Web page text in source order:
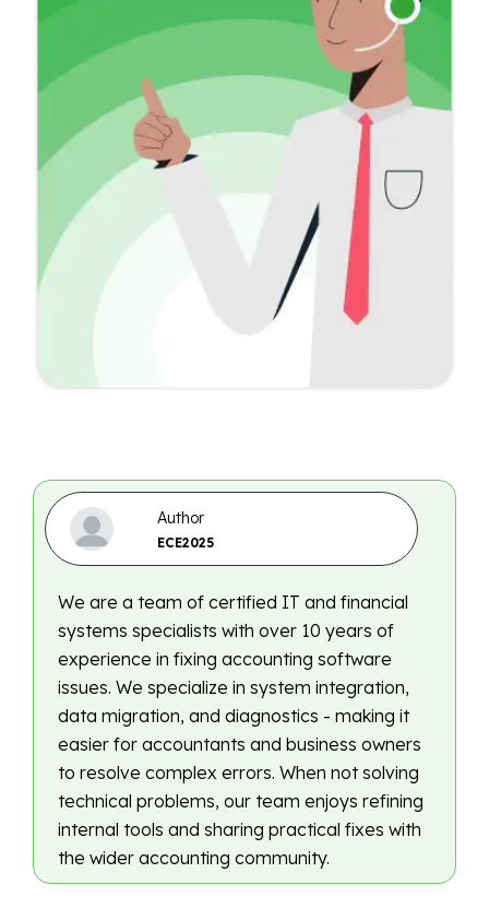
Author
ECE2025
We are a team of certified IT and financial
systems specialists with over 10 years of
experience in fixing accounting software
issues. We specialize in system integration,
data migration, and diagnostics - making it
easier for accountants and business owners
to resolve complex errors. When not solving
technical problems, our team enjoys refining
internal tools and sharing practical fixes with
the wider accounting community.